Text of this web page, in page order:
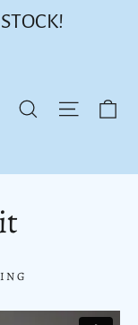
Search Site